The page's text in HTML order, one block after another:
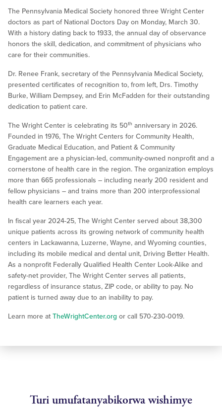
The Pennsylvania Medical Society honored three Wright Center
doctors as part of National Doctors Day on Monday, March 30.
With a history dating back to 1933, the annual day of observance
honors the skill, dedication, and commitment of physicians who
care for their communities.
Dr. Renee Frank, secretary of the Pennsylvania Medical Society,
presented certificates of recognition to, from left, Drs. Timothy
Burke, William Dempsey, and Erin McFadden for their outstanding
dedication to patient care.
The Wright Center is celebrating its 50th anniversary in 2026.
Founded in 1976, The Wright Centers for Community Health,
Graduate Medical Education, and Patient & Community
Engagement are a physician-led, community-owned nonprofit and a
cornerstone of health care in the region. The organization employs
more than 665 professionals – including nearly 200 resident and
fellow physicians – and trains more than 200 interprofessional
health care learners each year.
In fiscal year 2024-25, The Wright Center served about 38,300
unique patients across its growing network of community health
centers in Lackawanna, Luzerne, Wayne, and Wyoming counties,
including its mobile medical and dental unit, Driving Better Health.
As a nonprofit Federally Qualified Health Center Look-Alike and
safety-net provider, The Wright Center serves all patients,
regardless of insurance status, ZIP code, or ability to pay. No
patient is turned away due to an inability to pay.
Learn more at TheWrightCenter.org or call 570-230-0019.
Turi umufatanyabikorwa wishimye